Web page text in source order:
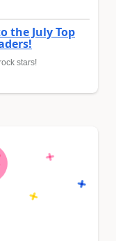
the July Top
stars!